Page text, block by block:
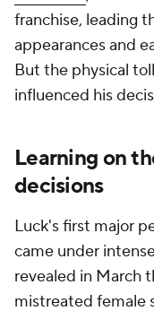
franchise, leading
appearances and
But the physical
influenced his
Learning on
decisions
Luck's first major
came under
revealed in March
mistreated female